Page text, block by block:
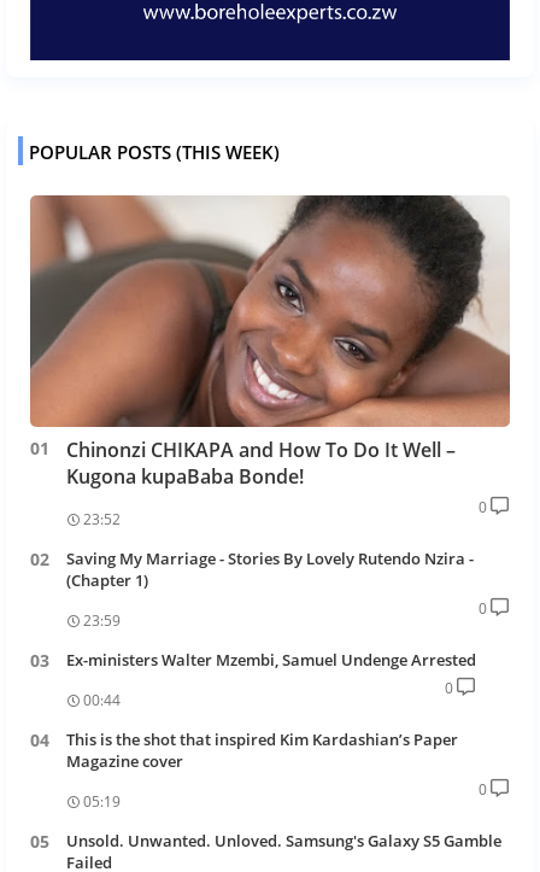
POPULAR POSTS (THIS WEEK)
Chinonzi CHIKAPA and How To Do It Well –
Kugona kupaBaba Bonde!
23:52
0
Saving My Marriage - Stories By Lovely Rutendo Nzira -
(Chapter 1)
23:59
0
Ex-ministers Walter Mzembi, Samuel Undenge Arrested
00:44
0
This is the shot that inspired Kim Kardashian’s Paper
Magazine cover
05:19
0
Unsold. Unwanted. Unloved. Samsung's Galaxy S5 Gamble
Failed